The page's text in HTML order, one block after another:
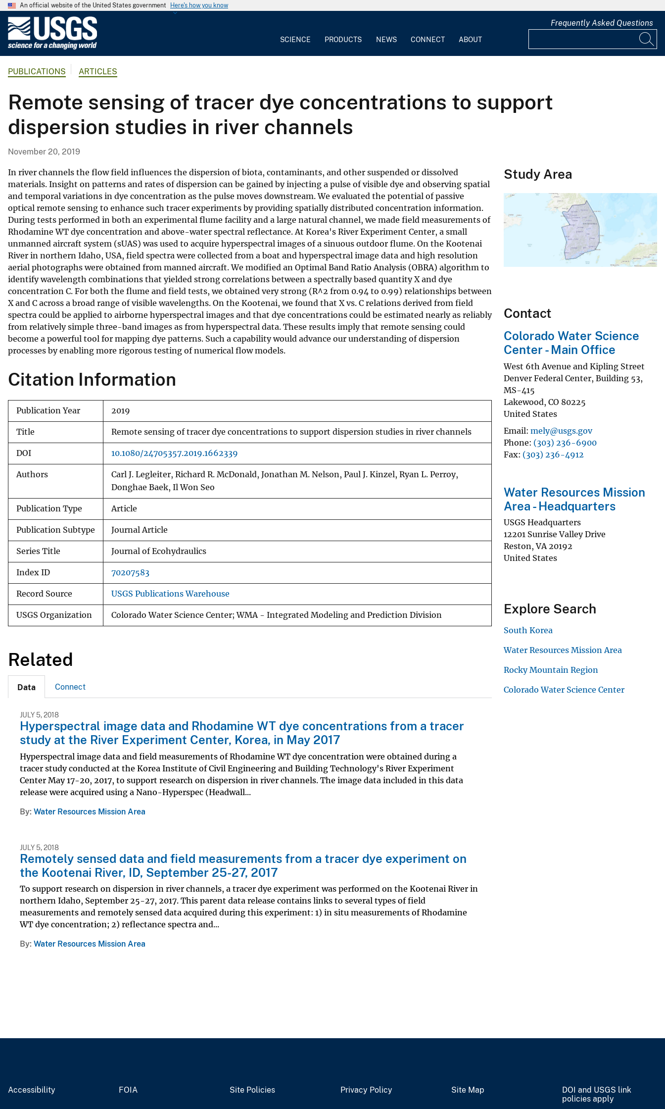
An official website of the United States government Here's how you know
G
o
l
g
a
l
S
u
r
v
e
y
SCIENCE PRODUCTS NEWS CONNECT ABOUT
Frequently Asked Questions
PUBLICATIONS ARTICLES
Remote sensing of tracer dye concentrations to support
dispersion studies in river channels
November 20, 2019
In river channels the flow field influences the dispersion of biota, contaminants, and other suspended or dissolved
materials. Insight on patterns and rates of dispersion can be gained by injecting a pulse of visible dye and observing spatial
and temporal variations in dye concentration as the pulse moves downstream. We evaluated the potential of passive
optical remote sensing to enhance such tracer experiments by providing spatially distributed concentration information.
During tests performed in both an experimental flume facility and a large natural channel, we made field measurements of
Rhodamine WT dye concentration and above-water spectral reflectance. At Korea's River Experiment Center, a small
unmanned aircraft system (sUAS) was used to acquire hyperspectral images of a sinuous outdoor flume. On the Kootenai
River in northern Idaho, USA, field spectra were collected from a boat and hyperspectral image data and high resolution
aerial photographs were obtained from manned aircraft. We modified an Optimal Band Ratio Analysis (OBRA) algorithm to
identify wavelength combinations that yielded strong correlations between a spectrally based quantity X and dye
concentration C. For both the flume and field tests, we obtained very strong (R^2 from 0.94 to 0.99) relationships between
X and C across a broad range of visible wavelengths. On the Kootenai, we found that X vs. C relations derived from field
spectra could be applied to airborne hyperspectral images and that dye concentrations could be estimated nearly as reliably
from relatively simple three-band images as from hyperspectral data. These results imply that remote sensing could
become a powerful tool for mapping dye patterns. Such a capability would advance our understanding of dispersion
processes by enabling more rigorous testing of numerical flow models.
Citation Information
Publication Year 2019
Title Remote sensing of tracer dye concentrations to support dispersion studies in river channels
DOI 10.1080/24705357.2019.1662339
Authors
Carl J. Legleiter, Richard R. McDonald, Jonathan M. Nelson, Paul J. Kinzel, Ryan L. Perroy,
Donghae Baek, Il Won Seo
Publication Type Article
Publication Subtype Journal Article
Series Title Journal of Ecohydraulics
Index ID 70207583
Record Source USGS Publications Warehouse
USGS Organization Colorado Water Science Center; WMA - Integrated Modeling and Prediction Division
Related
Data Connect
JULY 5, 2018
Hyperspectral image data and Rhodamine WT dye concentrations from a tracer
study at the River Experiment Center, Korea, in May 2017
Hyperspectral image data and field measurements of Rhodamine WT dye concentration were obtained during a
tracer study conducted at the Korea Institute of Civil Engineering and Building Technology's River Experiment
Center May 17-20, 2017, to support research on dispersion in river channels. The image data included in this data
release were acquired using a Nano-Hyperspec (Headwall...
By Water Resources Mission Area
JULY 5, 2018
Remotely sensed data and field measurements from a tracer dye experiment on
the Kootenai River, ID, September 25-27, 2017
To support research on dispersion in river channels, a tracer dye experiment was performed on the Kootenai River in
northern Idaho, September 25-27, 2017. This parent data release contains links to several types of field
measurements and remotely sensed data acquired during this experiment: 1) in situ measurements of Rhodamine
WT dye concentration; 2) reflectance spectra and...
By Water Resources Mission Area
Study Area
Contact
Colorado Water Science
Center - Main Office
West 6th Avenue and Kipling Street
Denver Federal Center, Building 53,
MS-415
Lakewood, CO 80225
United States
Email mely@usgs.gov
Phone (303) 236-6900
Fax (303) 236-4912
Water Resources Mission
Area - Headquarters
USGS Headquarters
12201 Sunrise Valley Drive
Reston,VA 20192
United States
Explore Search
South Korea
Water Resources Mission Area
Rocky Mountain Region
Colorado Water Science Center
Accessibility FOIA Site Policies Privacy Policy Site Map
DOI and USGS link
policies apply